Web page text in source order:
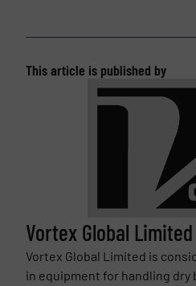
This article is published by
Vortex Global Limited
Vortex Global Limited is
in equipment for handling dry